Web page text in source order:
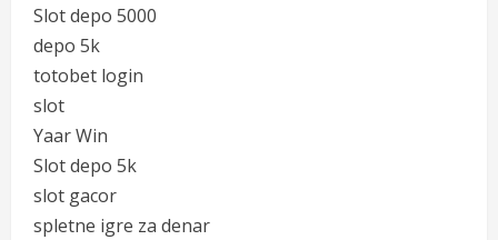
Slot depo 5000
depo 5k
totobet login
slot
Yaar Win
Slot depo 5k
slot gacor
spletne igre za denar